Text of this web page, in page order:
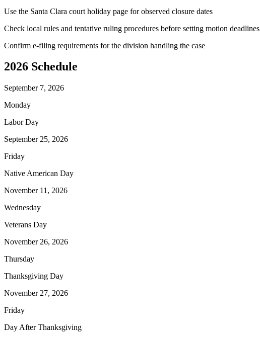
Use the Santa Clara court holiday page for observed closure dates
Check local rules and tentative ruling procedures before setting motion deadlines
Confirm e-filing requirements for the division handling the case
2026 Schedule
September 7, 2026
Monday
Labor Day
September 25, 2026
Friday
Native American Day
November 11, 2026
Wednesday
Veterans Day
November 26, 2026
Thursday
Thanksgiving Day
November 27, 2026
Friday
Day After Thanksgiving